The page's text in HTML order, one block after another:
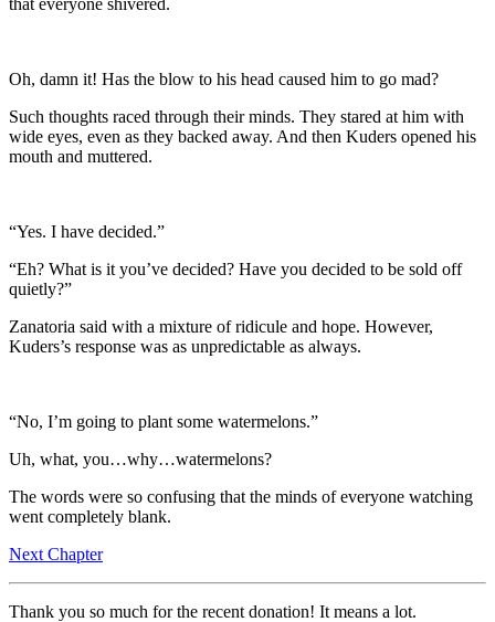
Oh, damn it! Has the blow to his head caused him to go mad?
Such thoughts raced through their minds. They stared at him with
wide eyes, even as they backed away. And then Kuders opened his
mouth and muttered.
“Yes. I have decided.”
“Eh? What is it you’ve decided? Have you decided to be sold off
quietly?”
Zanatoria said with a mixture of ridicule and hope. However,
Kuders’s response was as unpredictable as always.
“No, I’m going to plant some watermelons.”
Uh, what, you…why…watermelons?
The words were so confusing that the minds of everyone watching
went completely blank.
Next Chapter
Thank you so much for the recent donation! It means a lot.